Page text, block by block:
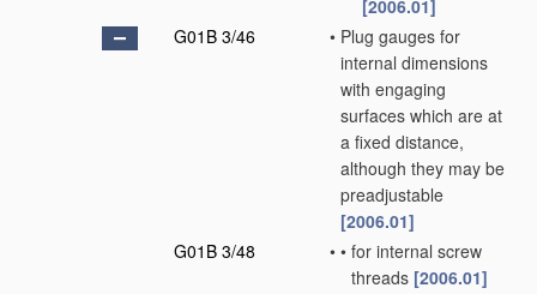
[2006.01]
G01B 3/46
• Plug gauges for
internal dimensions
with engaging
surfaces which are at
a fixed distance,
although they may be
preadjustable
[2006.01]
G01B 3/48
• • for internal screw
threads [2006.01]